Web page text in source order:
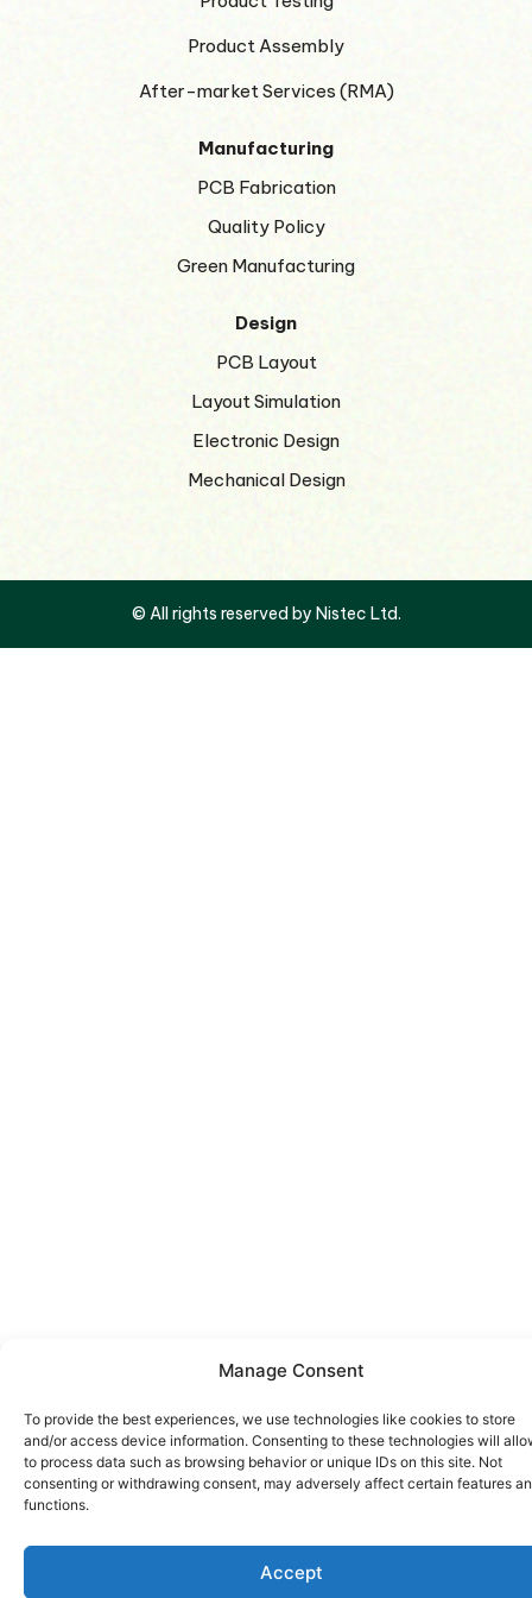
Product Assembly
After-market Services (RMA)
Manufacturing
PCB Fabrication
Quality Policy
Green Manufacturing
Design
PCB Layout
Layout Simulation
Electronic Design
Mechanical Design
© All rights reserved by Nistec Ltd.